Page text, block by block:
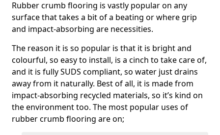
Rubber crumb flooring is vastly popular on any
surface that takes a bit of a beating or where grip
and impact-absorbing are necessities.
The reason it is so popular is that it is bright and
colourful, so easy to install, is a cinch to take care of,
and it is fully SUDS compliant, so water just drains
away from it naturally. Best of all, it is made from
impact-absorbing recycled materials, so it’s kind on
the environment too. The most popular uses of
rubber crumb flooring are on;